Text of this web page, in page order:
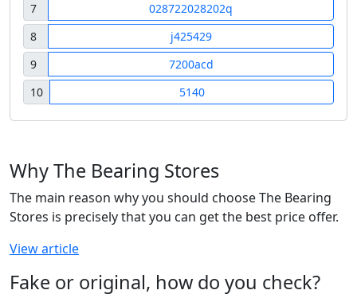
7
028722028202q
8
j425429
9
7200acd
10
5140
Why The Bearing Stores
The main reason why you should choose The Bearing
Stores is precisely that you can get the best price offer.
View article
Fake or original, how do you check?